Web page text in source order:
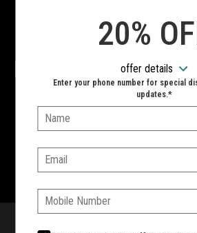
VIEW MENU
Hours:
10:00 AM - 11:00 PM
1701 Washington Str,
781-848-8110
20%
offer details
Enter your phone number for special
updates.*
Name:
Email:
Phone: